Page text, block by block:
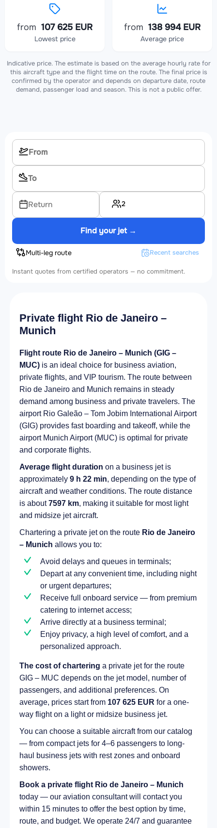
from 107 625 EUR
Lowest price
from 138 994 EUR
Average price
Indicative price. The estimate is based on the average hourly rate for
this aircraft type and the flight time on the route. The final price is
confirmed by the operator and depends on departure date, route
demand, passenger load and season. This is not a public offer.
Return 2
Find your jet →
Multi-leg route Recent searches
Instant quotes from certified operators — no commitment.
Private flight Rio de Janeiro –
Munich
Flight route Rio de Janeiro – Munich (GIG –
MUC) is an ideal choice for business aviation,
private flights, and VIP tourism. The route between
Rio de Janeiro and Munich remains in steady
demand among business and private travelers. The
airport Rio Galeão – Tom Jobim International Airport
(GIG) provides fast boarding and takeoff, while the
airport Munich Airport (MUC) is optimal for private
and corporate flights.
Average flight duration on a business jet is
approximately 9 h 22 min, depending on the type of
aircraft and weather conditions. The route distance
is about7597 km, making it suitable for most light
and midsize jet aircraft.
Chartering a private jet on the route Rio de Janeiro
– Munich allows you to:
Avoid delays and queues in terminals;
Depart at any convenient time, including night
or urgent departures;
Receive full onboard service — from premium
catering to internet access;
Arrive directly at a business terminal;
Enjoy privacy, a high level of comfort, and a
personalized approach.
The cost of chartering a private jet for the route
GIG – MUC depends on the jet model, number of
passengers, and additional preferences. On
average, prices start from 107 625 EUR for a one-
way flight on a light or midsize business jet.
You can choose a suitable aircraft from our catalog
— from compact jets for 4–6 passengers to long-
haul business jets with rest zones and onboard
showers.
Book a private flight Rio de Janeiro – Munich
today — our aviation consultant will contact you
within 15 minutes to offer the best option by time,
route, and budget. We operate 24/7 and guarantee